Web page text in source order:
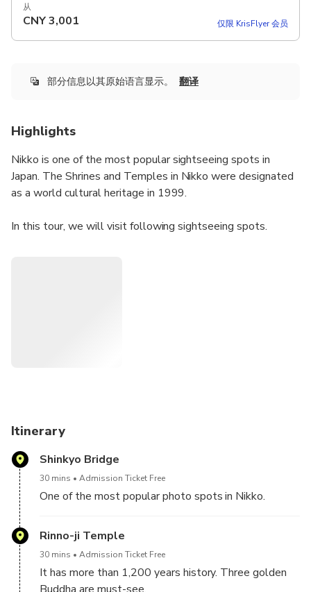
从
CNY3,001 仅限 KrisFlyer 会员
部分信息以其原始语言显示。 翻译
Highlights
Nikko is one of the most popular sightseeing spots in
Japan. The Shrines and Temples in Nikko were designated
as a world cultural heritage in 1999.
In this tour, we will visit following sightseeing spots.
Itinerary
Shinkyo Bridge
30 mins Admission Ticket Free
One of the most popular photo spots in Nikko.
Rinno-ji Temple
30 mins Admission Ticket Free
It has more than 1,200 years history. Three golden